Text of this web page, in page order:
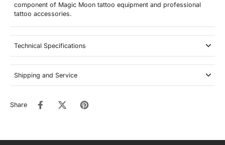
component of Magic Moon tattoo equipment and professional
tattoo accessories.
Technical Specifications
Shipping and Service
Share